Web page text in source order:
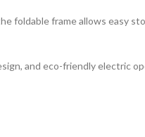
foldable frame allows easy
and eco-friendly electric